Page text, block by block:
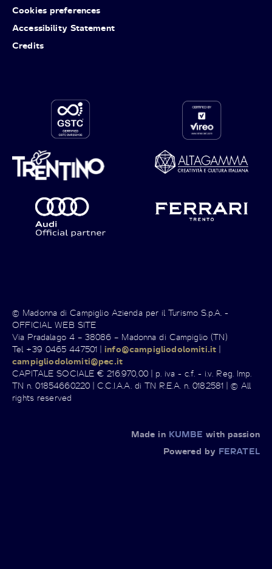
Cookies preferences
Accessibility Statement
Credits
© Madonna di Campiglio Azienda per il Turismo S.p.A. -
OFFICIAL WEB SITE
Via Pradalago 4 – 38086 – Madonna di Campiglio (TN)
Tel +39 0465 447501 |info@campigliodolomiti.it |
campigliodolomiti@pec.it
CAPITALE SOCIALE € 216.970,00 | p. iva - c.f. - i.v. Reg. Imp.
TN n. 01854660220 | C.C.I.A.A. di TN R.E.A. n. 0182581 | © All
rights reserved
Made in KUMBE with passion
Powered by FERATEL